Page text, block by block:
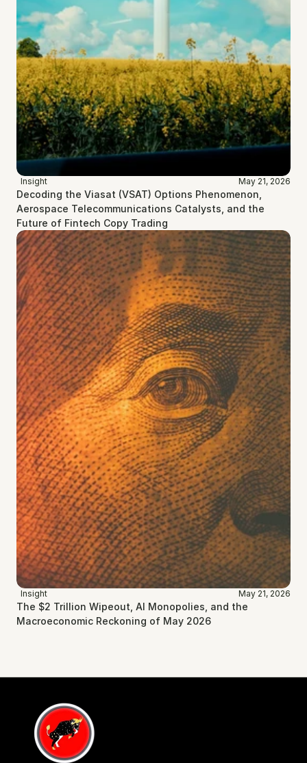
Insight May 21, 2026
Decoding the Viasat (VSAT) Options Phenomenon,
Aerospace Telecommunications Catalysts, and the
Future of Fintech Copy Trading
Insight May 21, 2026
The $2 Trillion Wipeout, AI Monopolies, and the
Macroeconomic Reckoning of May 2026